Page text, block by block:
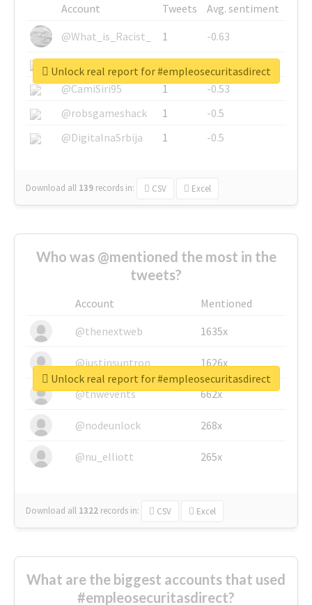
Account Tweets
Avg. sentiment
@What_is_Racist_
1
-0.63
@SkateChart
1
-0.6
@CamiSiri95
1
-0.53
@robsgameshack
1
-0.5
@DigitalnaSrbija
1 -0.5
Download all 139 records in: CSV Excel
Unlock real report for #empleosecuritasdirect
Who was @mentioned the most in the
tweets?
Account
Mentioned
@thenextweb
1635x
@justinsuntron 1626x
@tnwevents 662x
@nodeunlock 268x
@nu_elliott 265x
Download all 1322 records in: CSV Excel
Unlock real report for #empleosecuritasdirect
What are the biggest accounts that used
#empleosecuritasdirect?